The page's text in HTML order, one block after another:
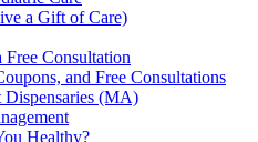
a Gift of Care)
Consultation
and Free Consultations
Dispensaries (MA)
Healthy?